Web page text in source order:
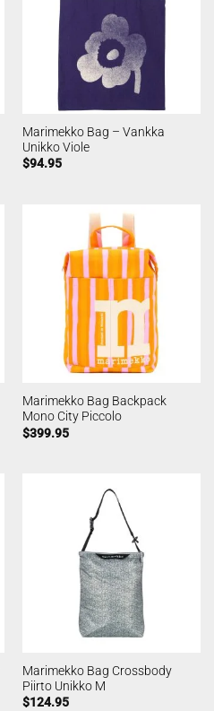
Marimekko Bag – Vankka
Unikko Viole
$94.95
Marimekko Bag Backpack
Mono City Piccolo
$399.95
Marimekko Bag Crossbody
Piirto Unikko M
$124.95